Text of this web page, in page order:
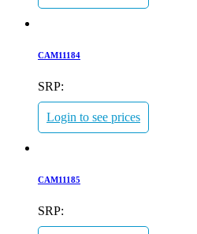
CAM11184
SRP:
Login to see prices
CAM11185
SRP: